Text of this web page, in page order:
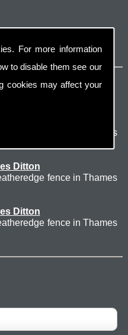
For more information
to disable them see our
cookies may affect your
patio in Thames
Ditton
fence in Thames
Ditton
fence in Thames